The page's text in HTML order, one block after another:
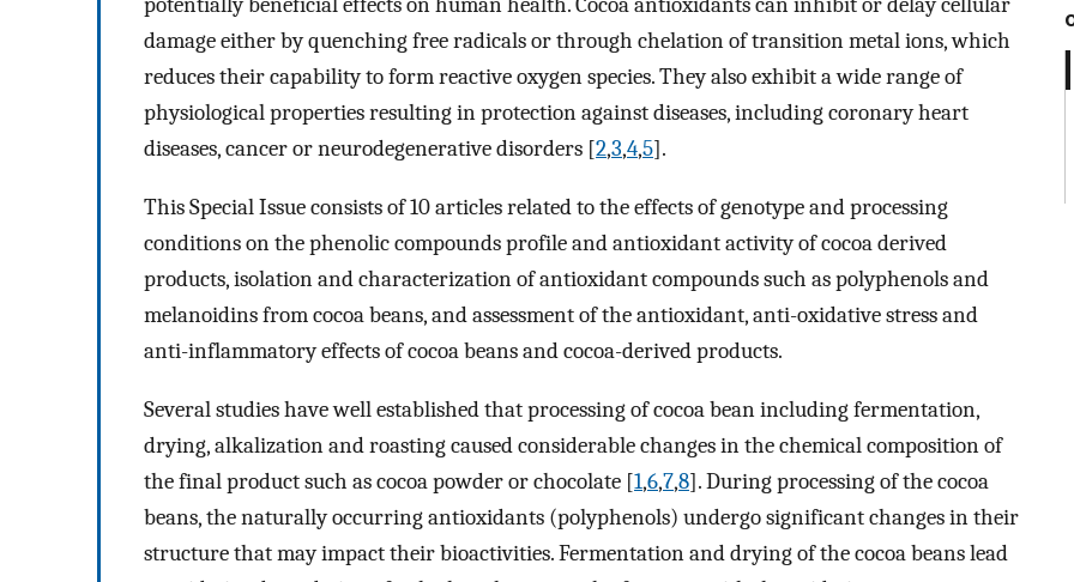
damage either by quenching free radicals or through chelation of transition metal ions, which
reduces their capability to form reactive oxygen species. They also exhibit a wide range of
physiological properties resulting in protection against diseases, including coronary heart
diseases, cancer or neurodegenerative disorders [2,3,4,5].
This Special Issue consists of 10 articles related to the effects of genotype and processing
conditions on the phenolic compounds profile and antioxidant activity of cocoa derived
products, isolation and characterization of antioxidant compounds such as polyphenols and
melanoidins from cocoa beans, and assessment of the antioxidant, anti-oxidative stress and
anti-inflammatory effects of cocoa beans and cocoa-derived products.
Several studies have well established that processing of cocoa bean including fermentation,
drying, alkalization and roasting caused considerable changes in the chemical composition of
the final product such as cocoa powder or chocolate [1,6,7,8]. During processing of the cocoa
beans, the naturally occurring antioxidants (polyphenols) undergo significant changes in their
structure that may impact their bioactivities. Fermentation and drying of the cocoa beans lead